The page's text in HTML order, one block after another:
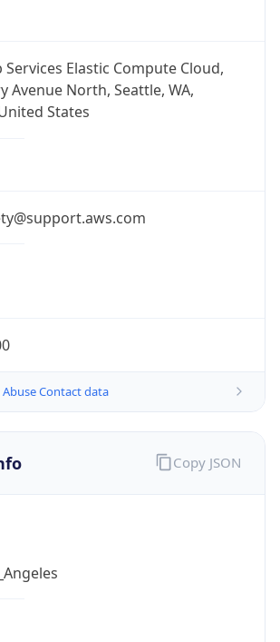
Services Elastic Compute Cloud,
Avenue North, Seattle, WA,
States
Contact data
Copy JSON